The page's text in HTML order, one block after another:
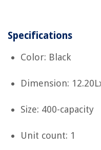
Specifications
Color: Black
Dimension:
Size: 400-capacity
Unit count: 1